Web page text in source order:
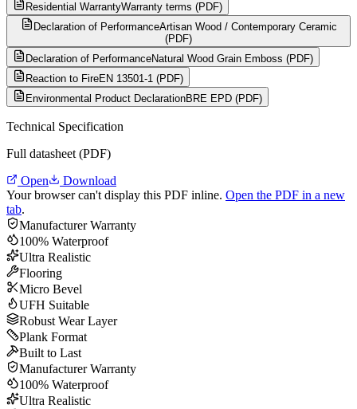
Residential WarrantyWarranty terms (PDF)
Declaration of PerformanceArtisan Wood / Contemporary Ceramic
(PDF)
Declaration of PerformanceNatural Wood Grain Emboss (PDF)
Reaction to FireEN 13501-1 (PDF)
Environmental Product DeclarationBRE EPD (PDF)
Technical Specification
Full datasheet (PDF)
Open
Download
Your browser can't display this PDF inline. Open the PDF in a new
tab.
Manufacturer Warranty
100% Waterproof
Ultra Realistic
Flooring
Micro Bevel
UFH Suitable
Robust Wear Layer
Plank Format
Built to Last
Manufacturer Warranty
100% Waterproof
Ultra Realistic